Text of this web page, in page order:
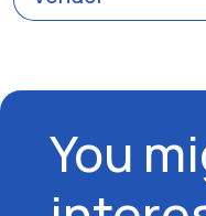
You